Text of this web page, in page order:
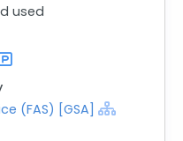
used
(FAS) [GSA]